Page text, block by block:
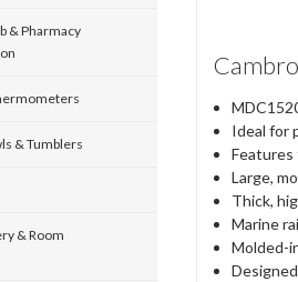
& Pharmacy
& Tumblers
& Room
Ideal for
Features
Large,
Thick,
Marine
Molded-